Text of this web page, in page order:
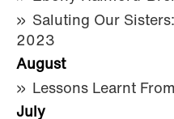
Saluting Our
2023
August
Lessons Learnt
July